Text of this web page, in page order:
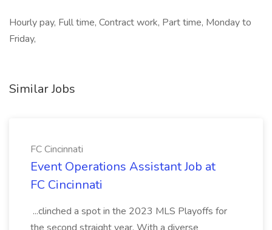
Hourly pay, Full time, Contract work, Part time, Monday to
Friday,
Similar Jobs
FC Cincinnati
Event Operations Assistant Job at
FC Cincinnati
...clinched a spot in the 2023 MLS Playoffs for